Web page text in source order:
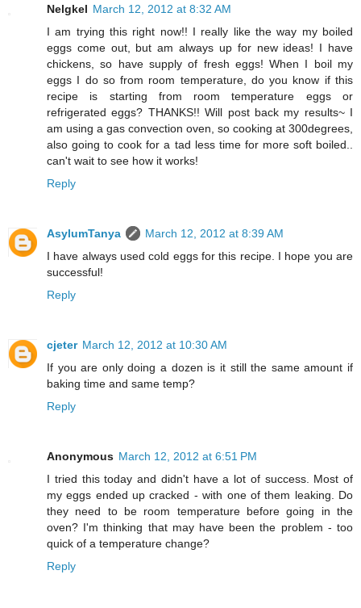
Nelgkel March 12, 2012 at 8:32 AM
I am trying this right now!! I really like the way my boiled
eggs come out, but am always up for new ideas! I have
chickens, so have supply of fresh eggs! When I boil my
eggs I do so from room temperature, do you know if this
recipe is starting from room temperature eggs or
refrigerated eggs? THANKS!! Will post back my results~ I
am using a gas convection oven, so cooking at 300degrees,
also going to cook for a tad less time for more soft boiled..
can't wait to see how it works!
Reply
AsylumTanya
March 12, 2012 at 8:39 AM
I have always used cold eggs for this recipe. I hope you are
successful!
Reply
cjeter March 12, 2012 at 10:30 AM
If you are only doing a dozen is it still the same amount if
baking time and same temp?
Reply
Anonymous March 12, 2012 at 6:51 PM
I tried this today and didn't have a lot of success. Most of
my eggs ended up cracked - with one of them leaking. Do
they need to be room temperature before going in the
oven? I'm thinking that may have been the problem - too
quick of a temperature change?
Reply